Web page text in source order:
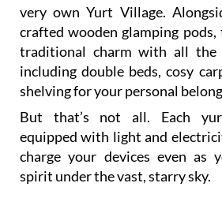
very own Yurt Village.
crafted wooden glamping
traditional charm with all the
including double beds, cosy
shelving for your personal
But that’s not all. Each
equipped with light and
charge your devices even as
spirit under the vast, starry sky.